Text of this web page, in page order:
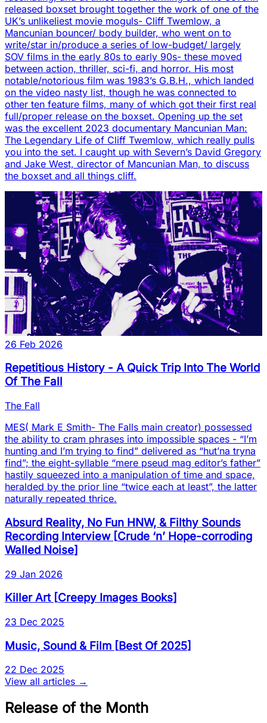
released boxset brought together the work of one of the
UK’s unlikeliest movie moguls- Cliff Twemlow, a
Mancunian bouncer/ body builder, who went on to
write/star in/produce a series of low-budget/ largely
SOV films in the early 80s to early 90s- these moved
between action, thriller, sci-fi, and horror. His most
notable/notorious film was 1983’s G.B.H., which landed
on the video nasty list, though he was connected to
other ten feature films, many of which got their first real
full/proper release on the boxset. Opening up the set
was the excellent 2023 documentary Mancunian Man:
The Legendary Life of Cliff Twemlow, which really pulls
you into the set. I caught up with Severn’s David Gregory
and Jake West, director of Mancunian Man, to discuss
the boxset and all things cliff.
26 Feb 2026
Repetitious History - A Quick Trip Into The World
Of The Fall
The Fall
MES( Mark E Smith- The Falls main creator) possessed
the ability to cram phrases into impossible spaces - “I’m
hunting and I’m trying to find” delivered as “hut’na tryna
find”; the eight-syllable “mere pseud mag editor’s father”
hastily squeezed into a manipulation of time and space,
heralded by the prior line “twice each at least”, the latter
naturally repeated thrice.
Absurd Reality, No Fun HNW, & Filthy Sounds
Recording Interview[Crude ‘n’ Hope-corroding
Walled Noise]
29 Jan 2026
Killer Art[Creepy Images Books]
23 Dec 2025
Music, Sound & Film [Best Of 2025]
22 Dec 2025
View all articles →
Release of the Month